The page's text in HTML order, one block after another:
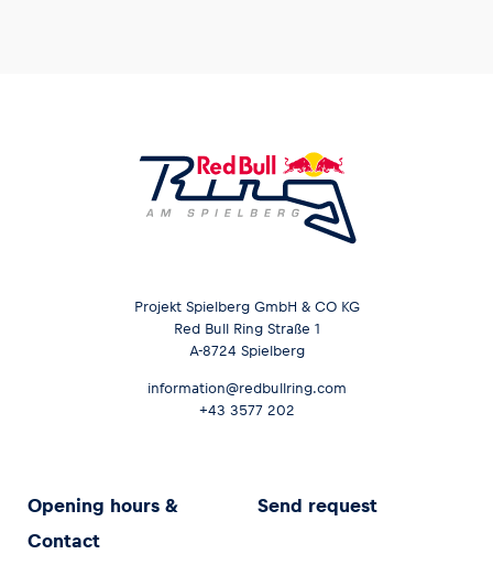
Projekt Spielberg GmbH & CO KG
Red Bull Ring Straße 1
A-8724 Spielberg
information@redbullring.com
+43 3577 202
Opening hours &
Contact
Send request